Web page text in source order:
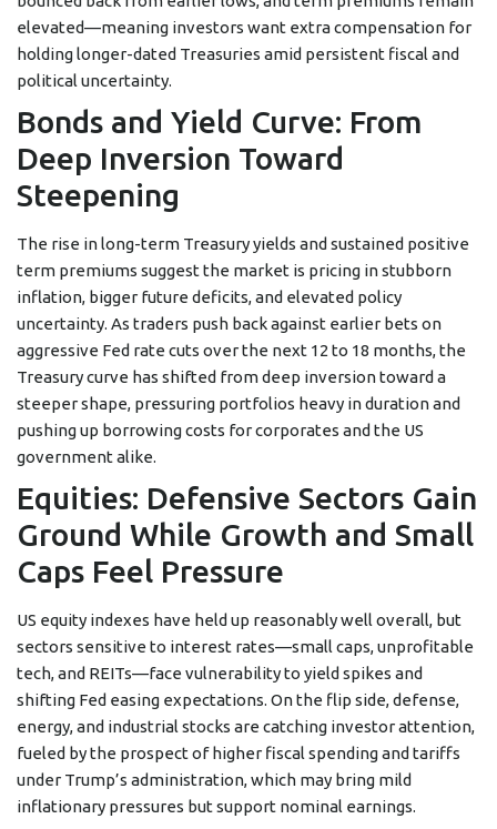
elevated—meaning investors want extra compensation for
holding longer-dated Treasuries amid persistent fiscal and
political uncertainty.
Bonds and Yield Curve: From
Deep Inversion Toward
Steepening
The rise in long-term Treasury yields and sustained positive
term premiums suggest the market is pricing in stubborn
inflation, bigger future deficits, and elevated policy
uncertainty. As traders push back against earlier bets on
aggressive Fed rate cuts over the next 12 to 18 months, the
Treasury curve has shifted from deep inversion toward a
steeper shape, pressuring portfolios heavy in duration and
pushing up borrowing costs for corporates and the US
government alike.
Equities: Defensive Sectors Gain
Ground While Growth and Small
Caps Feel Pressure
US equity indexes have held up reasonably well overall, but
sectors sensitive to interest rates—small caps, unprofitable
tech, and REITs—face vulnerability to yield spikes and
shifting Fed easing expectations. On the flip side, defense,
energy, and industrial stocks are catching investor attention,
fueled by the prospect of higher fiscal spending and tariffs
under Trump’s administration, which may bring mild
inflationary pressures but support nominal earnings.